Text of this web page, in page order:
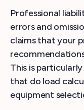
Professional
errors and
claims that your
This is
that do load
equipment